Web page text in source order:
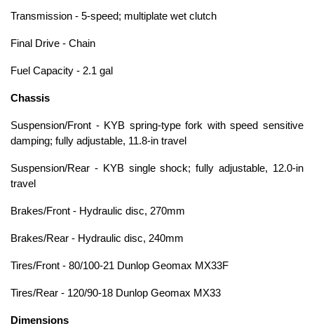
Transmission - 5-speed; multiplate wet clutch
Final Drive - Chain
Fuel Capacity - 2.1 gal
Chassis
Suspension/Front - KYB spring-type fork with speed sensitive
damping; fully adjustable, 11.8-in travel
Suspension/Rear - KYB single shock; fully adjustable, 12.0-in
travel
Brakes/Front - Hydraulic disc, 270mm
Brakes/Rear - Hydraulic disc, 240mm
Tires/Front - 80/100-21 Dunlop Geomax MX33F
Tires/Rear - 120/90-18 Dunlop Geomax MX33
Dimensions